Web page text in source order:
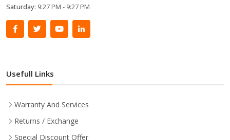
Saturday: 9:27 PM - 9:27 PM
Usefull Links
Warranty And Services
Returns / Exchange
Special Discount Offer